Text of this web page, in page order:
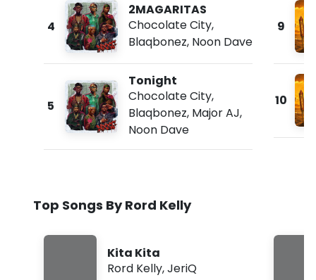
4
2MAGARITAS
Chocolate City,
Blaqbonez, Noon Dave
5
Tonight
Chocolate City,
Blaqbonez, Major AJ,
Noon Dave
9
10
Top Songs By Rord Kelly
Kita Kita
Rord Kelly,JeriQ